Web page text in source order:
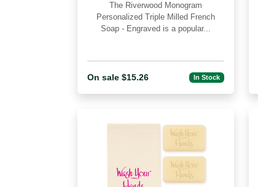
The Riverwood Monogram
Personalized Triple Milled French
Soap - Engraved is a popular...
On sale $15.26 In Stock